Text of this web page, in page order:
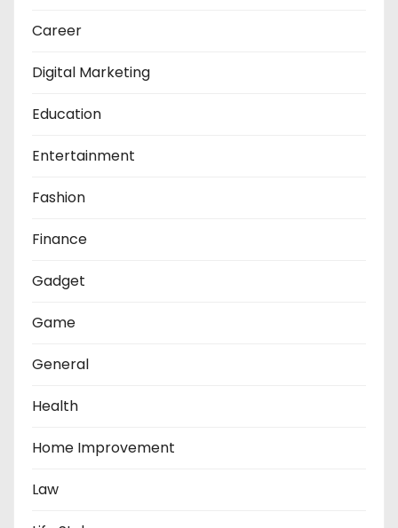
Career
Digital Marketing
Education
Entertainment
Fashion
Finance
Gadget
Game
General
Health
Home Improvement
Law